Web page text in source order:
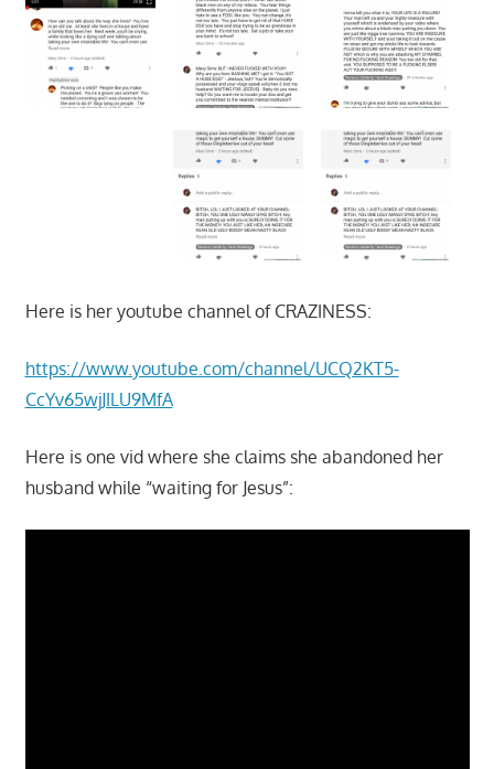
Here is her youtube channel of CRAZINESS:
https://www.youtube.com/channel/UCQ2KT5-
CcYv65wjJILU9MfA
Here is one vid where she claims she abandoned her
husband while “waiting for Jesus”: